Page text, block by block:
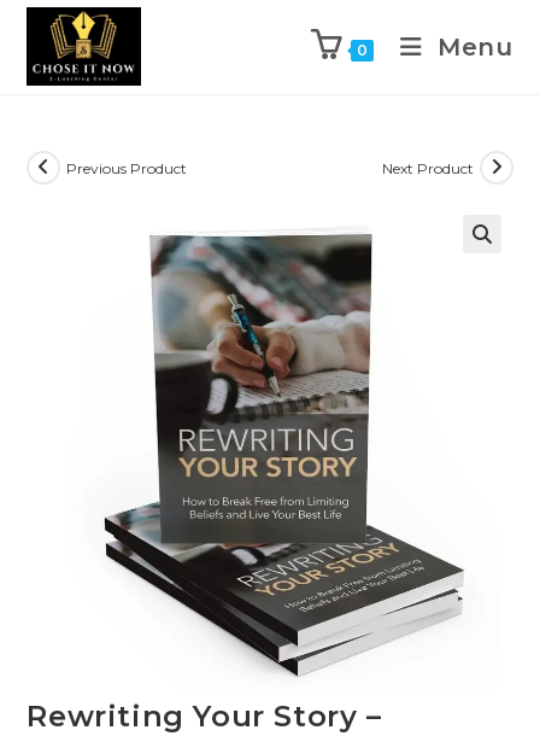
0 Menu
Previous Product Next Product
Rewriting Your Story –